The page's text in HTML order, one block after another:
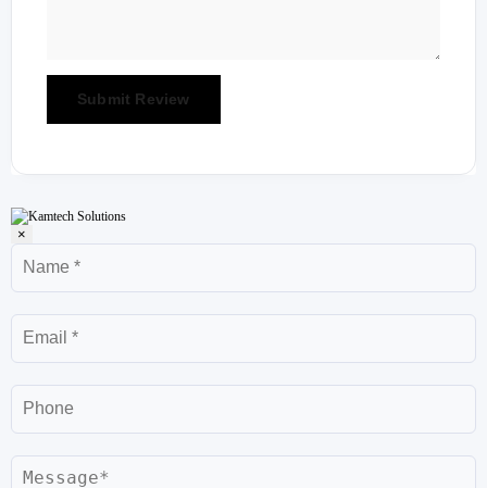
×
Name
Email
Phone
Message